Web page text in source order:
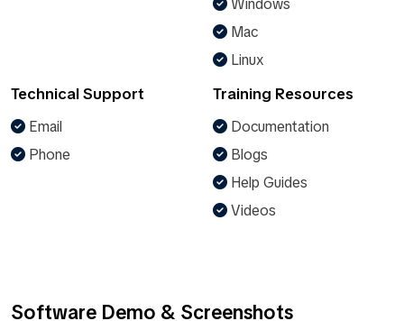
Windows
Mac
Linux
Technical Support
Email
Phone
Training Resources
Documentation
Blogs
Help Guides
Videos
Software Demo & Screenshots